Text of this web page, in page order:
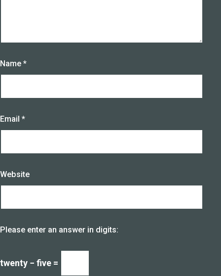
Name *
Email *
Website
Please enter an answer in digits:
twenty − five =